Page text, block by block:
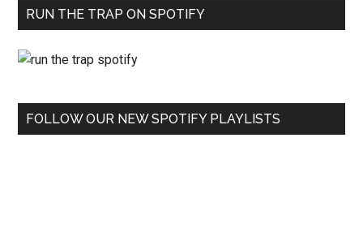
RUN THE TRAP ON SPOTIFY
FOLLOW OUR NEW SPOTIFY PLAYLISTS